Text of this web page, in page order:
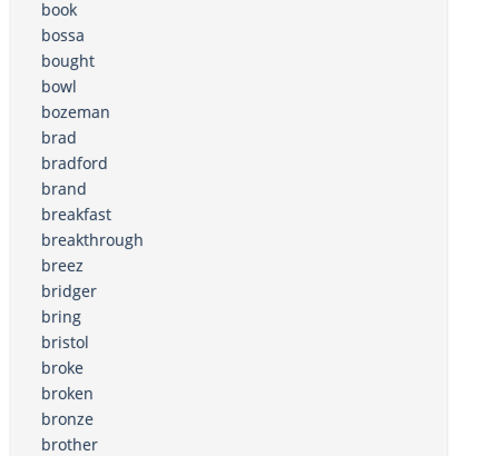
book
bossa
bought
bowl
bozeman
brad
bradford
brand
breakfast
breakthrough
breez
bridger
bring
bristol
broke
broken
bronze
brother